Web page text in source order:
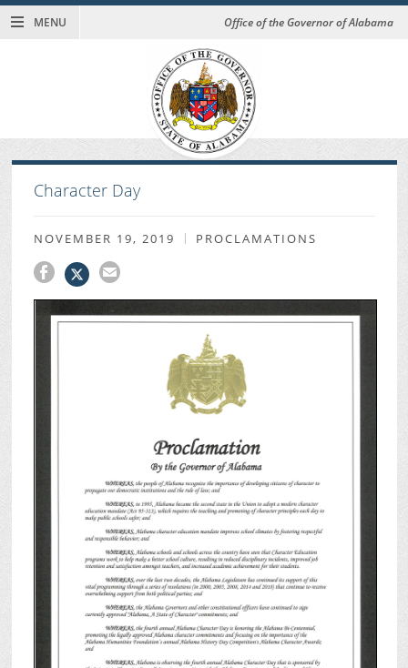
MENU Office of the Governor of Alabama
Character Day
NOVEMBER 19, 2019 PROCLAMATIONS